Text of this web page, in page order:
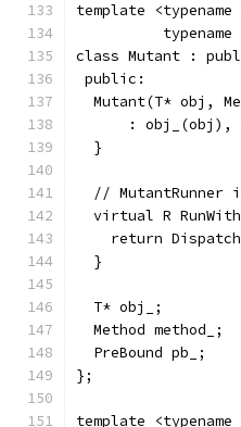
template
typename
class Mutant :
public:
Mutant(T* obj,
: obj_(obj),
  }
// MutantRunner
virtual R
return
  }
  T* obj_;
  Method method_;
  PreBound pb_;
};
template <typename